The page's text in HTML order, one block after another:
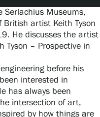
Serlachius Museums,
artist Keith Tyson
He discusses the artist
Tyson – Prospective in
before his
interested in
has always been
intersection of art,
by how things are